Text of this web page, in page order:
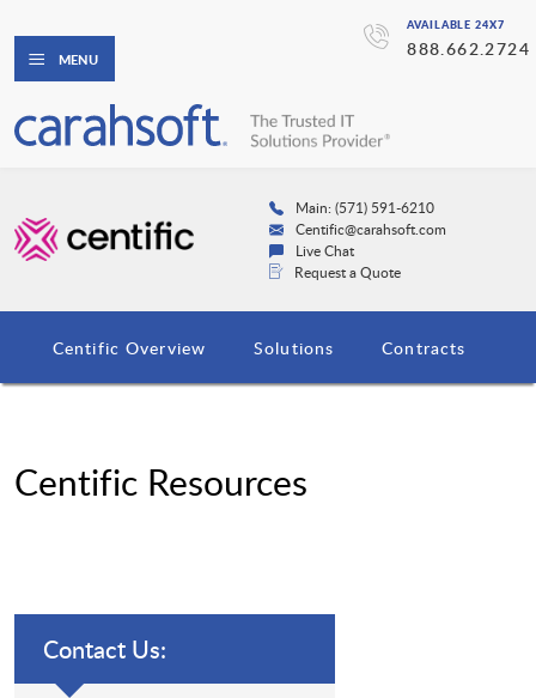
AVAILABLE 24X7
888.662.2724
MENU
Main: (571) 591-6210
Centific@carahsoft.com
Live Chat
Request a Quote
Centific Overview Solutions Contracts
Centific Resources
Contact Us: